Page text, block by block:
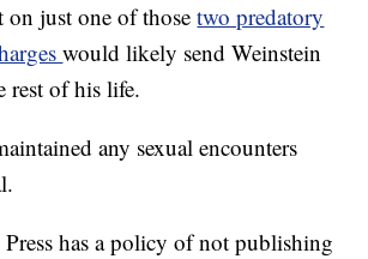
just one of thosetwo predatory
would likely send Weinstein
rest of his life.
any sexual encounters
has a policy of not publishing